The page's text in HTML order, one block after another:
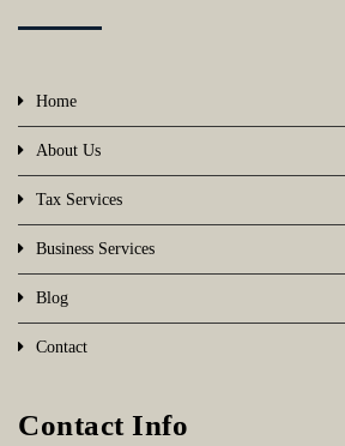
Home
About Us
Tax Services
Business Services
Blog
Contact
Contact Info